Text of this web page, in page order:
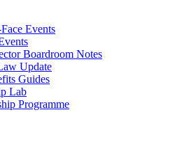
Events
Boardroom Notes
Update
Guides
Lab
Programme